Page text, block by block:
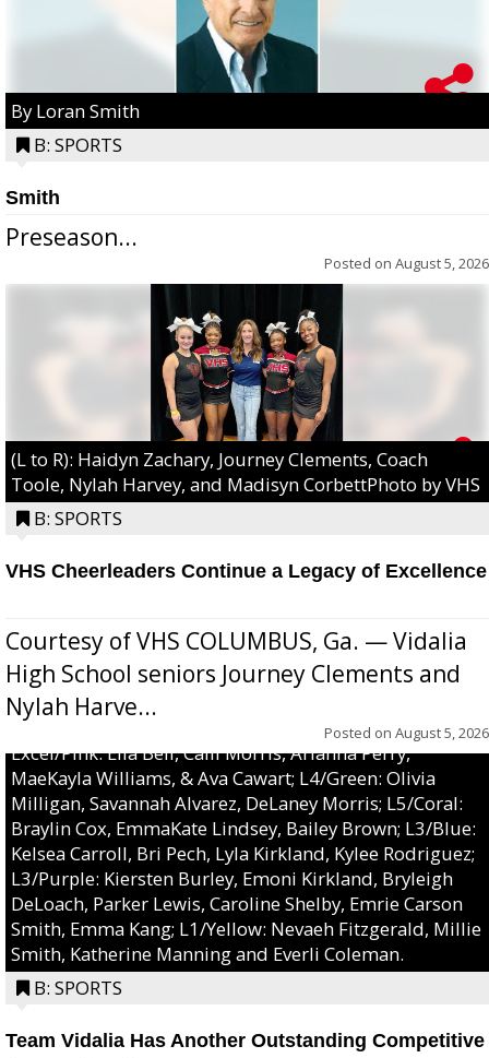
By Loran Smith
B: SPORTS
Smith
Preseason...
Posted on August 5, 2026
(L to R): Haidyn Zachary, Journey Clements, Coach
Toole, Nylah Harvey, and Madisyn CorbettPhoto by VHS
B: SPORTS
VHS Cheerleaders Continue a Legacy of Excellence
Courtesy of VHS COLUMBUS, Ga. — Vidalia
High School seniors Journey Clements and
Nylah Harve...
Posted on August 5, 2026
Excel/Pink: Ella Bell, Calli Morris, Arianna Perry,
MaeKayla Williams, & Ava Cawart; L4/Green: Olivia
Milligan, Savannah Alvarez, DeLaney Morris; L5/Coral:
Braylin Cox, EmmaKate Lindsey, Bailey Brown; L3/Blue:
Kelsea Carroll, Bri Pech, Lyla Kirkland, Kylee Rodriguez;
L3/Purple: Kiersten Burley, Emoni Kirkland, Bryleigh
DeLoach, Parker Lewis, Caroline Shelby, Emrie Carson
Smith, Emma Kang; L1/Yellow: Nevaeh Fitzgerald, Millie
Smith, Katherine Manning and Everli Coleman.
B: SPORTS
Team Vidalia Has Another Outstanding Competitive